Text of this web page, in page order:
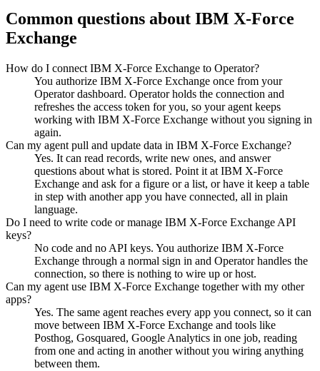
Common questions about IBM X-Force
Exchange
How do I connect IBM X-Force Exchange to Operator?
You authorize IBM X-Force Exchange once from your
Operator dashboard. Operator holds the connection and
refreshes the access token for you, so your agent keeps
working with IBM X-Force Exchange without you signing in
again.
Can my agent pull and update data in IBM X-Force Exchange?
Yes. It can read records, write new ones, and answer
questions about what is stored. Point it at IBM X-Force
Exchange and ask for a figure or a list, or have it keep a table
in step with another app you have connected, all in plain
language.
Do I need to write code or manage IBM X-Force Exchange API
keys?
No code and no API keys. You authorize IBM X-Force
Exchange through a normal sign in and Operator handles the
connection, so there is nothing to wire up or host.
Can my agent use IBM X-Force Exchange together with my other
apps?
Yes. The same agent reaches every app you connect, so it can
move between IBM X-Force Exchange and tools like
Posthog, Gosquared, Google Analytics in one job, reading
from one and acting in another without you wiring anything
between them.